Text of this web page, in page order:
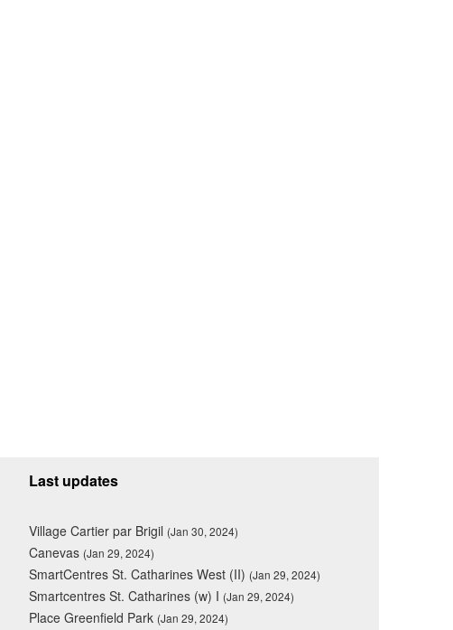
Last updates
Village Cartier par Brigil (Jan 30, 2024)
Canevas (Jan 29, 2024)
SmartCentres St. Catharines West (II) (Jan 29, 2024)
Smartcentres St. Catharines (w) I (Jan 29, 2024)
Place Greenfield Park (Jan 29, 2024)